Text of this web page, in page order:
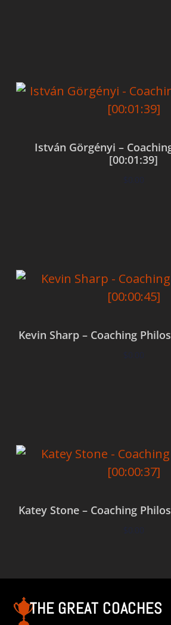
István Görgényi –
[00:01:39]
$0.00
Kevin Sharp – Coaching
$0.00
Katey Stone – Coaching
$0.00
THE GREAT COACHES